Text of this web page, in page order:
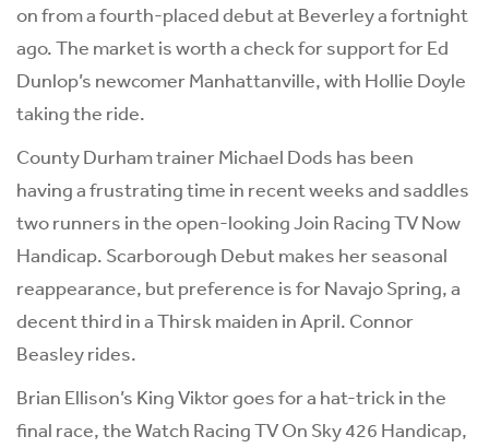
on from a fourth-placed debut at Beverley a fortnight
ago. The market is worth a check for support for Ed
Dunlop’s newcomer Manhattanville, with Hollie Doyle
taking the ride.
County Durham trainer Michael Dods has been
having a frustrating time in recent weeks and saddles
two runners in the open-looking Join Racing TV Now
Handicap. Scarborough Debut makes her seasonal
reappearance, but preference is for Navajo Spring, a
decent third in a Thirsk maiden in April. Connor
Beasley rides.
Brian Ellison’s King Viktor goes for a hat-trick in the
final race, the Watch Racing TV On Sky 426 Handicap,